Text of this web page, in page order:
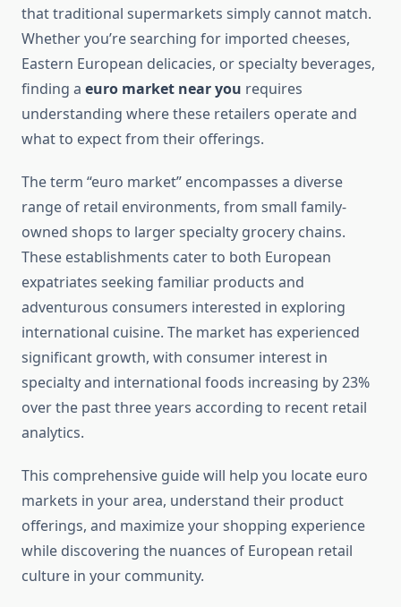
that traditional supermarkets simply cannot match.
Whether you’re searching for imported cheeses,
Eastern European delicacies, or specialty beverages,
finding a euro market near you requires
understanding where these retailers operate and
what to expect from their offerings.
The term “euro market” encompasses a diverse
range of retail environments, from small family-
owned shops to larger specialty grocery chains.
These establishments cater to both European
expatriates seeking familiar products and
adventurous consumers interested in exploring
international cuisine. The market has experienced
significant growth, with consumer interest in
specialty and international foods increasing by 23%
over the past three years according to recent retail
analytics.
This comprehensive guide will help you locate euro
markets in your area, understand their product
offerings, and maximize your shopping experience
while discovering the nuances of European retail
culture in your community.